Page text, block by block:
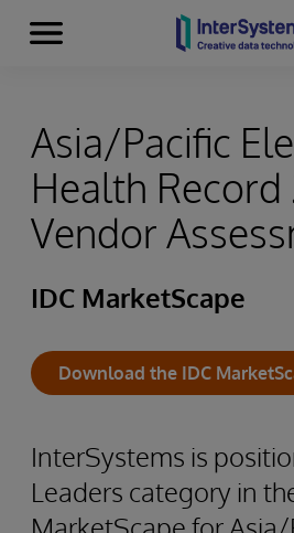
Skip to content
Menu
Asia/Pacific
Health Record
Vendor
IDC MarketScape
Download the IDC
InterSystems is
Leaders category in